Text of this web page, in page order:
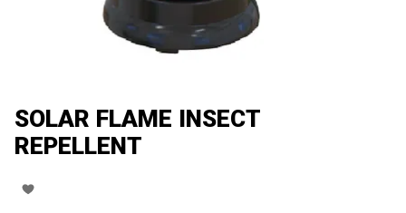
SOLAR FLAME INSECT
REPELLENT